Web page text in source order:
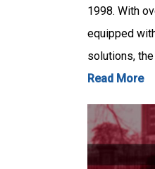
1998. With
equipped
solutions,
Read More